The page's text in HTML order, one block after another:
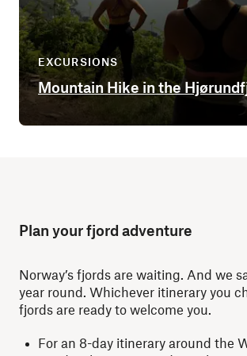
EXCURSIONS
Mountain Hike in the
Plan your fjord adventure
Norway’s fjords are waiting. And we
year round. Whichever itinerary you
fjords are ready to welcome you.
For an 8-day itinerary around the